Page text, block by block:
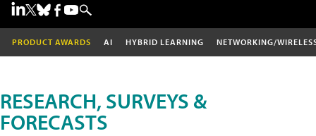
PRODUCT AWARDS AI HYBRID LEARNING NETWORKING/
RESEARCH, SURVEYS &
FORECASTS